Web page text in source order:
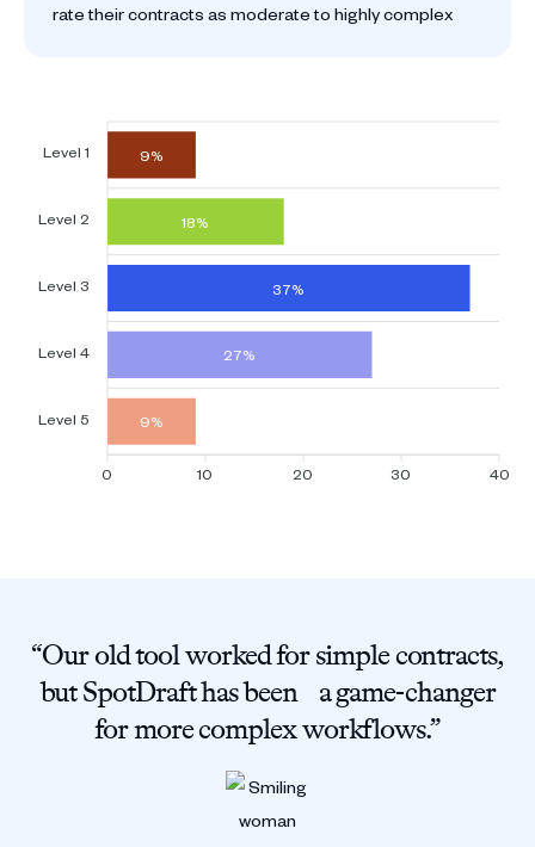
rate their contracts as moderate to highly complex
9%
18%
37%
27%
9%
Level 1
Level 2
Level 3
Level 4
Level 5
40
30
20
10
0
“Our old tool worked for simple contracts,
but SpotDraft has been a game-changer
for more complex workflows.”